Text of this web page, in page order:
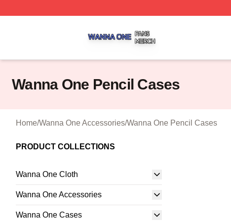
Wanna One Pencil Cases
Home/Wanna One Accessories/Wanna One Pencil Cases
PRODUCT COLLECTIONS
Wanna One Cloth
Wanna One Accessories
Wanna One Cases